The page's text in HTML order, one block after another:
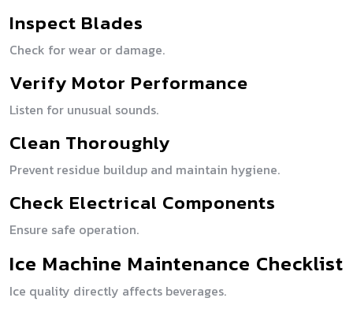
Inspect Blades
Check for wear or damage.
Verify Motor Performance
Listen for unusual sounds.
Clean Thoroughly
Prevent residue buildup and maintain hygiene.
Check Electrical Components
Ensure safe operation.
Ice Machine Maintenance Checklist
Ice quality directly affects beverages.